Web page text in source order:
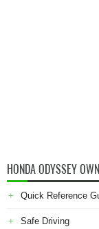
HONDA ODYSSEY
Quick Reference
Safe Driving